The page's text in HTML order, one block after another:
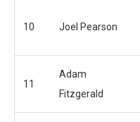
10 Joel Pearson
11
Adam
Fitzgerald